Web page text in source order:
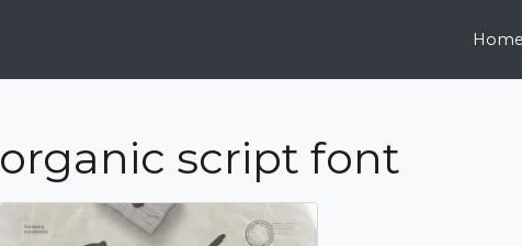
Home
organic script font